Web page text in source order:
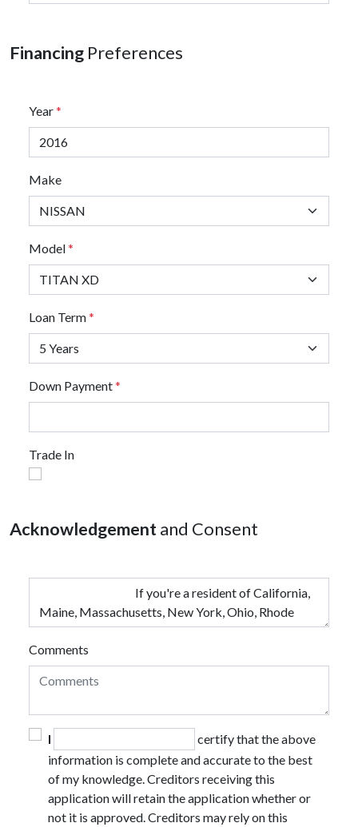
Financing Preferences
Year*
Make
Model*
Loan Term*
Down Payment*
Trade In
Acknowledgement and Consent
Comments
I
certify that the above
information is complete and accurate to the best
of my knowledge. Creditors receiving this
application will retain the application whether or
not it is approved. Creditors may rely on this